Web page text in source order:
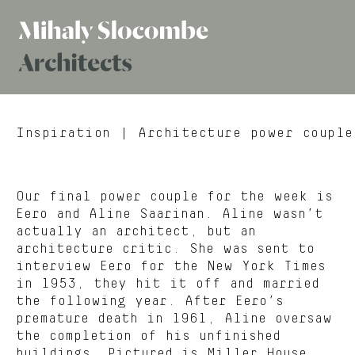
Mihaly
Architects
Inspiration | Architecture power
Our final power couple for the week is
Eero and Aline Saarinan. Aline wasn’t
actually an architect, but an
architecture critic. She was sent to
interview Eero for the New York Times
in 1953, they hit it off and married
the following year. After Eero’s
premature death in 1961, Aline oversaw
the completion of his unfinished